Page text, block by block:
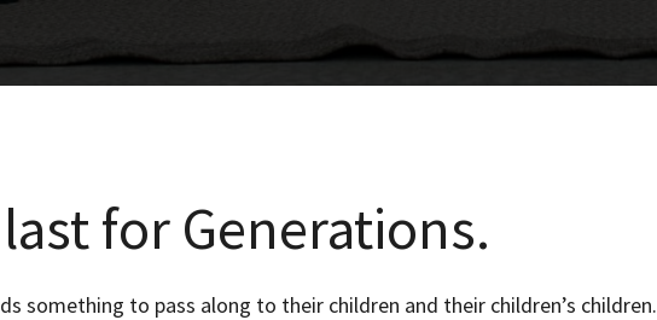
for Generations.
something to pass along to their children and their children’s children.